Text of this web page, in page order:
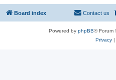
Board index Contact us
Powered by phpBB® Forum
Privacy|